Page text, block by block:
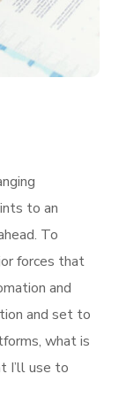
to an
To
forces that
and
and set to
what is
I’ll use to